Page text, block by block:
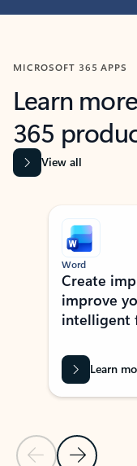
MICROSOFT 365 APPS
Learn
365
View all
Showing slide 1 of 9
Previous Slide
Next Slide
Word
Create
improve
intelligent
Learn